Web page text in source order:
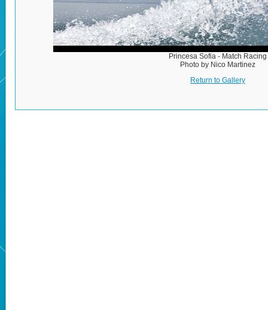
Princesa Sofia - Match Racing
Photo by Nico Martinez
Return to Gallery